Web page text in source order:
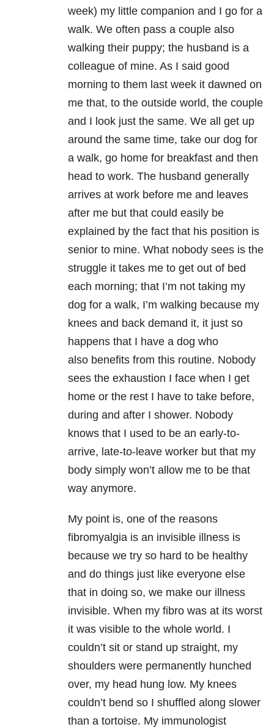
week) my little companion and I go for a
walk. We often pass a couple also
walking their puppy; the husband is a
colleague of mine. As I said good
morning to them last week it dawned on
me that, to the outside world, the couple
and I look just the same. We all get up
around the same time, take our dog for
a walk, go home for breakfast and then
head to work. The husband generally
arrives at work before me and leaves
after me but that could easily be
explained by the fact that his position is
senior to mine. What nobody sees is the
struggle it takes me to get out of bed
each morning; that I’m not taking my
dog for a walk, I’m walking because my
knees and back demand it, it just so
happens that I have a dog who
also benefits from this routine. Nobody
sees the exhaustion I face when I get
home or the rest I have to take before,
during and after I shower. Nobody
knows that I used to be an early-to-
arrive, late-to-leave worker but that my
body simply won’t allow me to be that
way anymore.
My point is, one of the reasons
fibromyalgia is an invisible illness is
because we try so hard to be healthy
and do things just like everyone else
that in doing so, we make our illness
invisible. When my fibro was at its worst
it was visible to the whole world. I
couldn’t sit or stand up straight, my
shoulders were permanently hunched
over, my head hung low. My knees
couldn’t bend so I shuffled along slower
than a tortoise. My immunologist